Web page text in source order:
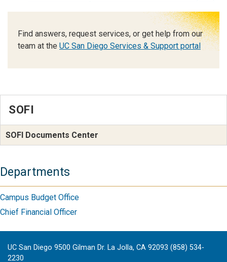
Find answers, request services, or get help from our
team at the UC San Diego Services & Support portal
SOFI
SOFI Documents Center
Departments
Campus Budget Office
Chief Financial Officer
UC San Diego 9500 Gilman Dr. La Jolla, CA 92093 (858) 534-
2230